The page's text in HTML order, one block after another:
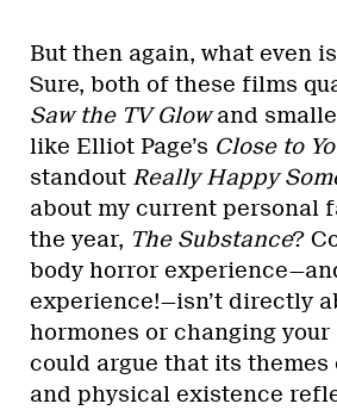
But then again, what even
Sure, both of these films
Saw the TV Glowand
like Elliot Page’s Close to
standout Really Happy
about my current personal
the year, The Substance?
body horror
experience!—isn’t directly
hormones or changing your
could argue that its
and physical existence